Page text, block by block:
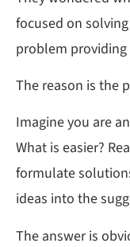
focused on
problem
The reason is the
Imagine you are
What is easier?
formulate
ideas into the
The answer is